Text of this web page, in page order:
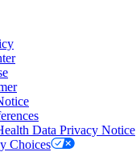
Data Privacy Notice
Choices